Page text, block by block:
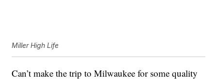
Miller High Life
Can’t make the trip to Milwaukee for some quality